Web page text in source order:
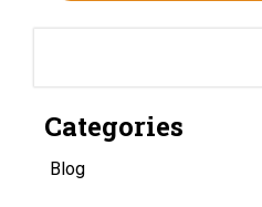
Categories
Blog